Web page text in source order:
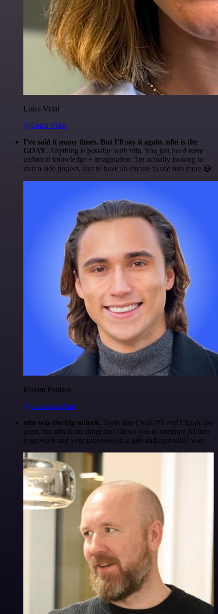
Luiza Vidal
@Luiza Vidal
I've said it many times. But I'll say it again. n8n is the
GOAT. Anything is possible with n8n. You just need some
technical knowledge + imagination. I'm actually looking to
start a side project. Just to have an excuse to use n8n more 😅
Maxim Poulsen
@maximpoulsen
n8n was the big unlock. Tools like ChatGPT and Claude are
great, but n8n is the thing that allows you to integrate AI into
your work and your processes in a safe and controlled way.